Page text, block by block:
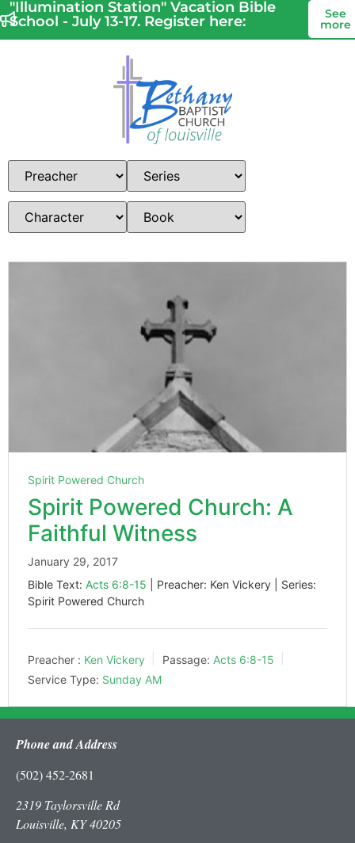
"Illumination Station" Vacation Bible
School - July 13-17. Register here:
See
more
Spirit Powered Church
Spirit Powered Church: A
Faithful Witness
January 29, 2017
Bible Text: Acts 6:8-15 | Preacher: Ken Vickery | Series:
Spirit Powered Church
Preacher : Ken Vickery Passage: Acts 6:8-15
Service Type: Sunday AM
Phone and Address
(502) 452-2681
2319 Taylorsville Rd
Louisville, KY 40205